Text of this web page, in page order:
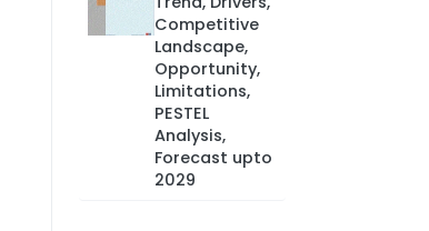
Competitive
Landscape,
Opportunity,
Limitations,
PESTEL
Analysis,
Forecast upto
2029